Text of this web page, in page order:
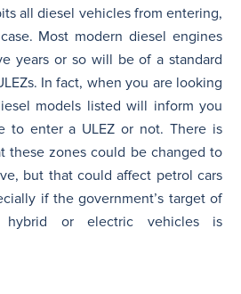
all diesel vehicles from entering,
Most modern diesel engines
years or so will be of a standard
In fact, when you are looking
models listed will inform you
to enter a ULEZ or not. There is
these zones could be changed to
but that could affect petrol cars
if the government’s target of
or electric vehicles is